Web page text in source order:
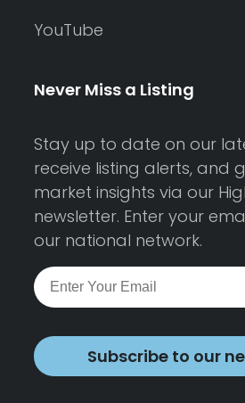
YouTube
Never Miss a Listing
Stay up to date on our
receive listing alerts, and
market insights via our
newsletter. Enter your
our national network.
Subscribe to our